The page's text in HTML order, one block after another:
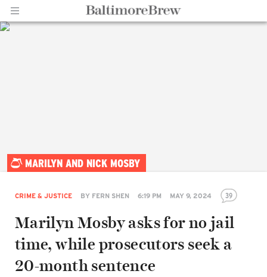
MARILYN AND NICK MOSBY
CRIME & JUSTICE BY FERN SHEN 6:19 PM MAY 9, 2024 39
Marilyn Mosby asks for no jail
time, while prosecutors seek a
20-month sentence